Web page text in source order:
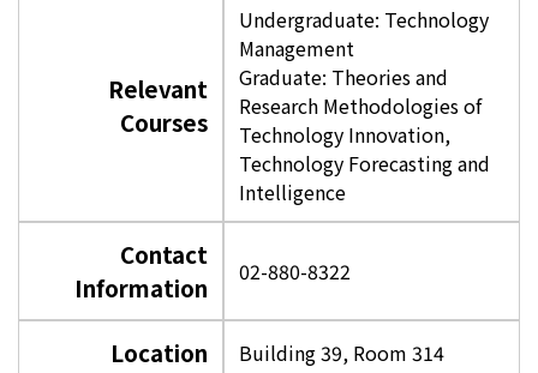
Relevant
Courses
Undergraduate: Technology
Management
Graduate: Theories and
Research Methodologies of
Technology Innovation,
Technology Forecasting and
Intelligence
Contact
Information
02-880-8322
Location Building 39, Room 314